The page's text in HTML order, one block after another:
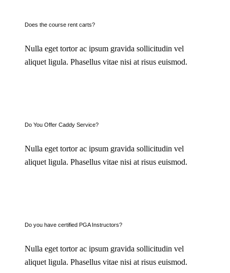
Does the course rent carts?
Nulla eget tortor ac ipsum gravida sollicitudin vel
aliquet ligula. Phasellus vitae nisi at risus euismod.
Do You Offer Caddy Service?
Nulla eget tortor ac ipsum gravida sollicitudin vel
aliquet ligula. Phasellus vitae nisi at risus euismod.
Do you have certified PGA Instructors?
Nulla eget tortor ac ipsum gravida sollicitudin vel
aliquet ligula. Phasellus vitae nisi at risus euismod.